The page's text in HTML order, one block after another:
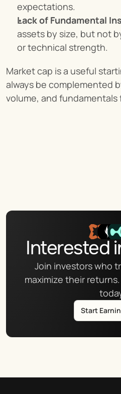
expectations.
Lack of Fundamental
assets by size, but not
or technical strength.
Market cap is a useful
always be complemented
volume, and fundamentals
Interested
Join investors who
maximize their
Start